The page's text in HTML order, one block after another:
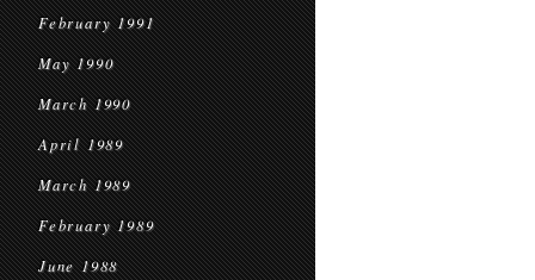
February 1991
May 1990
March 1990
April 1989
March 1989
February 1989
June 1988